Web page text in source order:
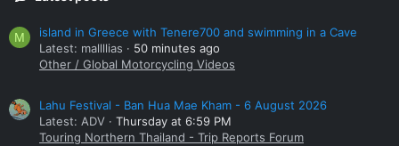
M
island in Greece with Tenere700 and swimming in a Cave
Latest: mallllias
50 minutes ago
Other / Global Motorcycling Videos
Lahu Festival - Ban Hua Mae Kham - 6 August 2026
Latest: ADV
Thursday at 6:59 PM
Touring Northern Thailand - Trip Reports Forum